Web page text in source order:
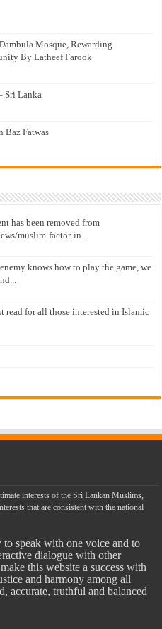
Mosque, Rewarding
By Latheef Farook
Sri Lanka
Baz Fatwas
has been removed from
muslim-factor-in...
knows how to play the game, we
read for all those interested in Islamic
interests of the Sri Lankan Muslims,
that are consistent with the national
speak with one voice and to
dialogue with other
this website a success with
and harmony among all
accurate, truthful and balanced